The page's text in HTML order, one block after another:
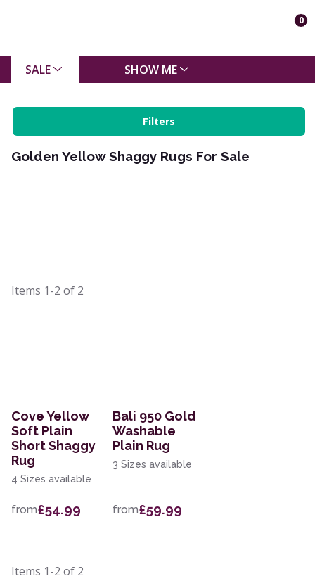
0
SALE SHOW ME
Filters
Golden Yellow Shaggy Rugs For Sale
Items 1-2 of 2
Cove Yellow
Soft Plain
Short Shaggy
Rug
4 Sizes available
from£54.99
Bali 950 Gold
Washable
Plain Rug
3 Sizes available
from£59.99
Items 1-2 of 2